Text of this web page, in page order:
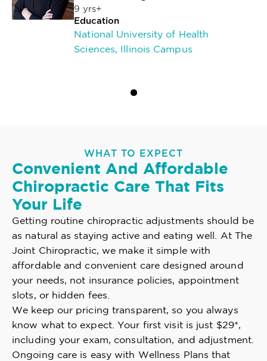
9 yrs+
Education
National University of Health
Sciences, Illinois Campus
WHAT TO EXPECT
Convenient And Affordable
Chiropractic Care That Fits
Your Life
Getting routine chiropractic adjustments should be
as natural as staying active and eating well. At The
Joint Chiropractic, we make it simple with
affordable and convenient care designed around
your needs, not insurance policies, appointment
slots, or hidden fees.
We keep our pricing transparent, so you always
know what to expect. Your first visit is just $29*,
including your exam, consultation, and adjustment.
Ongoing care is easy with Wellness Plans that